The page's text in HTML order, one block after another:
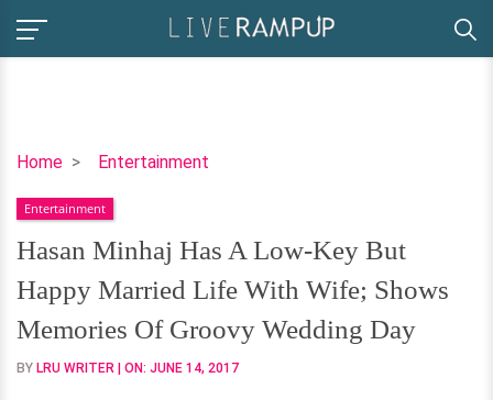
Home Entertainment
Hasan
Has
A
Low-
Key
But
Happy
Married
Entertainment
Hasan Minhaj Has A Low-Key But
Happy Married Life With Wife; Shows
Memories Of Groovy Wedding Day
BY LRU WRITER | ON: JUNE 14, 2017